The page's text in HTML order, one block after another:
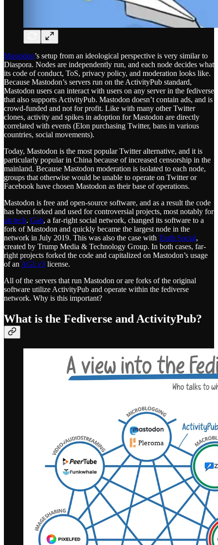
Mastodon’s setup from an ideological perspective is very similar to
Diaspora. Nodes are independently run, and each node decides what
its code of conduct, ToS, privacy policy, and moderation looks like.
Because Mastodon’s servers run on the ActivityPub standard,
Mastodon users can interact with users on any server in the fediverse
that also supports ActivityPub. Mastodon doesn’t contain ads, and is
crowd-funded and not for profit. Like with many other Twitter
clones, activity and spikes in adoption for Mastodon are directly
correlated with events (Elon purchasing Twitter, bans in various
countries, social movements).
Today, Mastodon is the most popular Twitter alternative, and it is
particularly popular in China because of increased censorship in the
mainland. Because Mastodon moderation is isolated to each node,
groups that otherwise would be unable to operate on Twitter or
Facebook have chosen Mastodon as their base of operations.
Mastodon is free and open-source software, and as a result the code
has been forked and used for controversial projects, most notably for
alt-tech. Gab, a far-right social network, changed its software to a
fork of Mastodon and quickly became the largest node in the
network in July 2019. This was also the case with Truth Social,
created by Trump Media & Technology Group. In both cases, far-
right projects forked the code and capitalized on Mastodon’s usage
of anAGLv3 license.
All of the servers that run Mastodon or are forks of the original
software utilize ActivityPub and operate within the fediverse
network. Why is this important?
What is the Fediverse and ActivityPub?